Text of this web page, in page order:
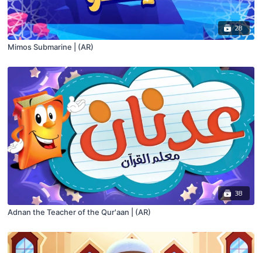
28
Mimos Submarine | (AR)
38
Adnan the Teacher of the Qur'aan | (AR)